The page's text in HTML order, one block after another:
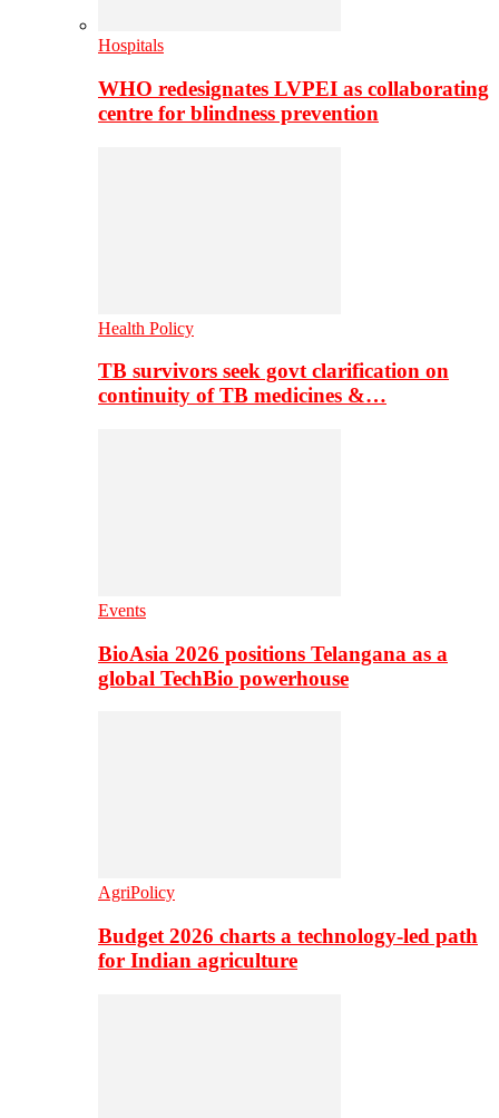
Hospitals
WHO redesignates LVPEI as collaborating
centre for blindness prevention
Health Policy
TB survivors seek govt clarification on
continuity of TB medicines &…
Events
BioAsia 2026 positions Telangana as a
global TechBio powerhouse
AgriPolicy
Budget 2026 charts a technology-led path
for Indian agriculture